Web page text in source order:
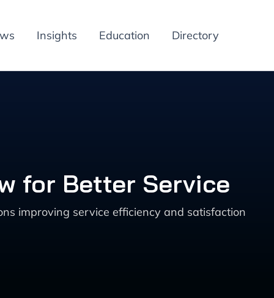
Insights Education Directory
for Better Service
improving service efficiency and satisfaction